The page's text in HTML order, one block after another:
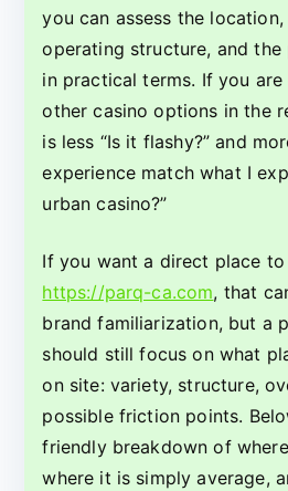
you can assess the
operating structure, and the
in practical terms. If you
other casino options in the
is less “Is it flashy?” and
experience match what I
urban casino?”
If you want a direct place to
https://parq-ca.com, that
brand familiarization, but a
should still focus on what
on site: variety, structure,
possible friction points.
friendly breakdown of
where it is simply average,